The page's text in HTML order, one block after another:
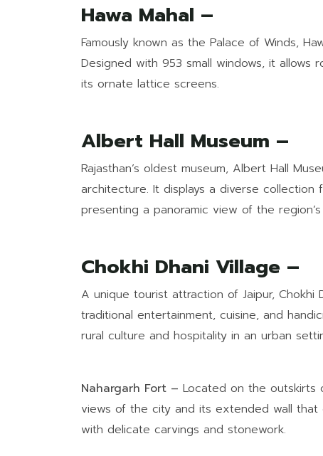
Hawa Mahal –
Famously known as the Palace of Winds,
Designed with 953 small windows, it
its ornate lattice screens.
Albert Hall Museum –
Rajasthan’s oldest museum, Albert Hall
architecture. It displays a diverse
presenting a panoramic view of the
Chokhi Dhani Village –
A unique tourist attraction of Jaipur, Chokhi
traditional entertainment, cuisine, and
rural culture and hospitality in an urban
Nahargarh Fort – Located on the outskirts
views of the city and its extended wall that
with delicate carvings and stonework.